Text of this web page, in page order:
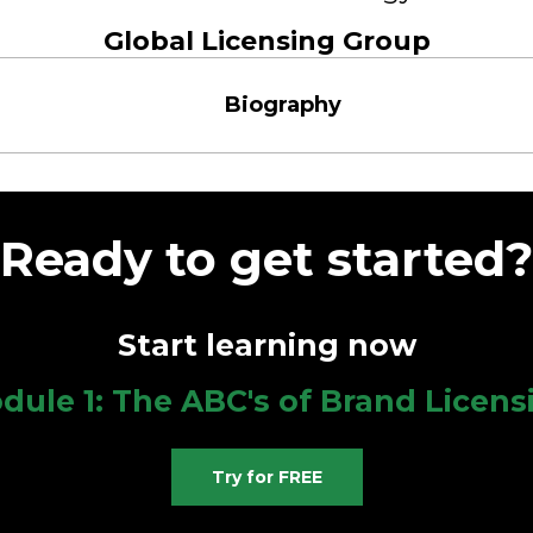
Global Licensing Group
Biography
Ready to get started?
Start learning now
1: The ABC's of Brand
Try for FREE